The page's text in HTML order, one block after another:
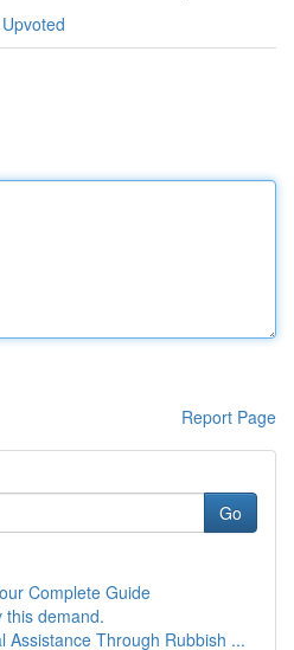
Report Page
Go
Complete Guide
this demand.
Assistance Through Rubbish ...